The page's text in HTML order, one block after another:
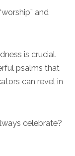
and
is crucial.
psalms that
can revel in
celebrate?